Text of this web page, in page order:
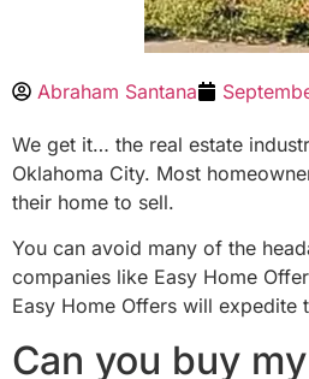
Abraham Santana
We get it… the real estate
Oklahoma City. Most
their home to sell.
You can avoid many of the
companies like Easy Home
Easy Home Offers will expedite
Can you buy